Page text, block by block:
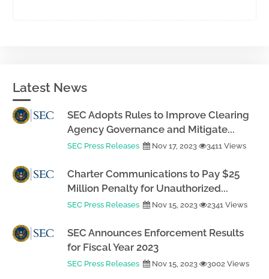
Latest News
SEC Adopts Rules to Improve Clearing
Agency Governance and Mitigate...
SEC Press Releases Nov 17, 2023 3411 Views
Charter Communications to Pay $25
Million Penalty for Unauthorized...
SEC Press Releases Nov 15, 2023 2341 Views
SEC Announces Enforcement Results
for Fiscal Year 2023
SEC Press Releases Nov 15, 2023 3002 Views